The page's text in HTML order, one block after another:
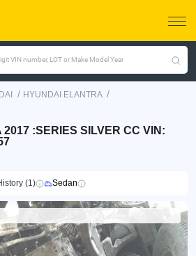
VIN number, LOT or Make Model Year
/ HYUNDAI ELANTRA /
:SERIES SILVER CC VIN:
(1) Sedan